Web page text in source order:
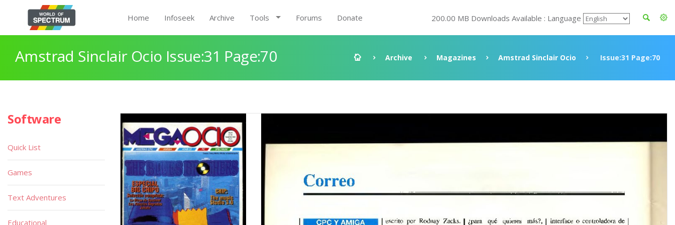
Home Infoseek Archive Tools Forums Donate 200.00 MB Downloads Available : Language
Amstrad Sinclair Ocio Issue:31 Page:70 Archive Magazines Amstrad Sinclair Ocio Issue:31 Page:70
Software
Quick List
Games
Text Adventures
Educational